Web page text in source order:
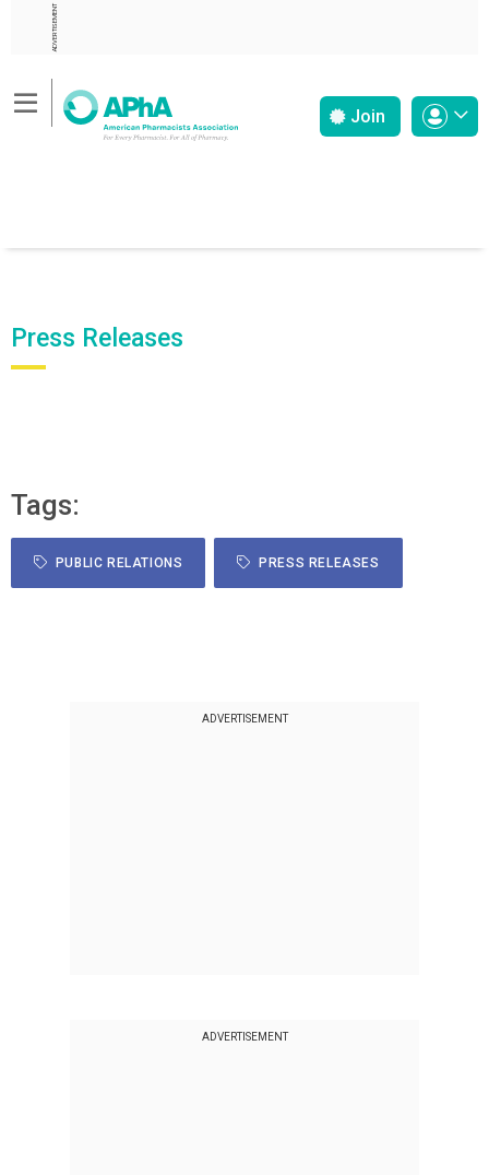
ADVERTISEMENT
Join
Press Releases
Tags:
PUBLIC RELATIONS PRESS RELEASES
ADVERTISEMENT
ADVERTISEMENT